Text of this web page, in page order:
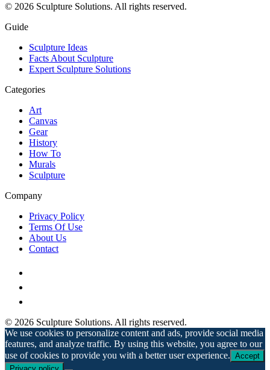
© 2026 Sculpture Solutions. All rights reserved.
Guide
Sculpture Ideas
Facts About Sculpture
Expert Sculpture Solutions
Categories
Art
Canvas
Gear
History
How To
Murals
Sculpture
Company
Privacy Policy
Terms Of Use
About Us
Contact
© 2026 Sculpture Solutions. All rights reserved.
We use cookies to personalize content and ads, provide social media
features, and analyze traffic. By using this website, you agree to our
use of cookies to provide you with a better user experience. Accept